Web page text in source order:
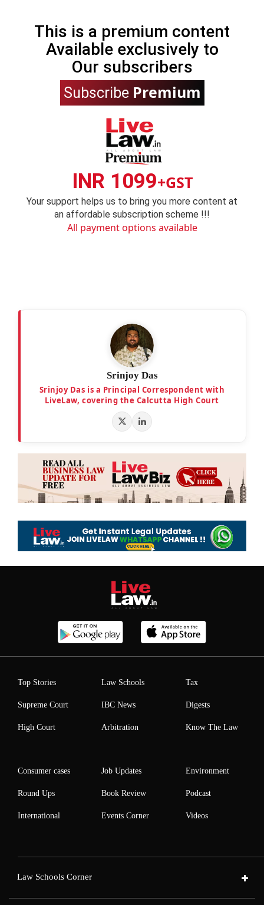
This is a premium content
Available exclusively to
Our subscribers
Subscribe Premium
INR 1099+GST
Your support helps us to bring you more content at
an affordable subscription scheme !!!
All payment options available
Srinjoy Das
Srinjoy Das is a Principal Correspondent with
LiveLaw, covering the Calcutta High Court
Top Stories
Supreme Court
High Court
Law Schools
IBC News
Arbitration
Tax
Digests
Know The Law
Consumer cases
Round Ups
International
Job Updates
Book Review
Events Corner
Environment
Podcast
Videos
Law Schools Corner